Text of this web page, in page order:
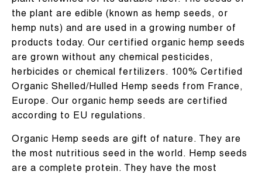
the plant are edible (known as hemp seeds, or
hemp nuts) and are used in a growing number of
products today. Our certified organic hemp seeds
are grown without any chemical pesticides,
herbicides or chemical fertilizers. 100% Certified
Organic Shelled/Hulled Hemp seeds from France,
Europe. Our organic hemp seeds are certified
according to EU regulations.
Organic Hemp seeds are gift of nature. They are
the most nutritious seed in the world. Hemp seeds
are a complete protein. They have the most